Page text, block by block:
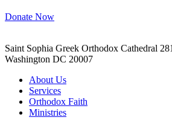
Donate Now
Saint Sophia Greek Orthodox Cathedral
Washington DC 20007
About Us
Services
Orthodox Faith
Ministries